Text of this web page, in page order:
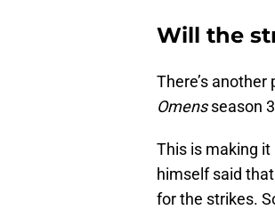
Will the
There’s
Omensseason
This is making
himself said
for the strikes.